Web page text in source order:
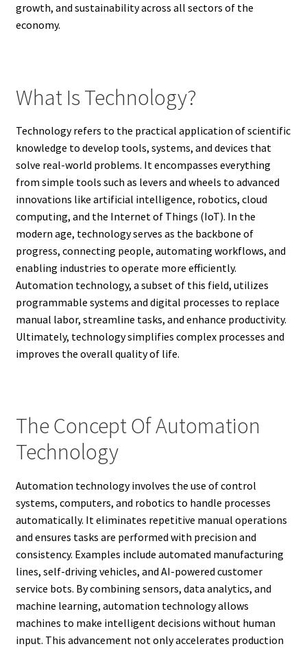
growth, and sustainability across all sectors of the
economy.
What Is Technology?
Technology refers to the practical application of scientific
knowledge to develop tools, systems, and devices that
solve real-world problems. It encompasses everything
from simple tools such as levers and wheels to advanced
innovations like artificial intelligence, robotics, cloud
computing, and the Internet of Things (IoT). In the
modern age, technology serves as the backbone of
progress, connecting people, automating workflows, and
enabling industries to operate more efficiently.
Automation technology, a subset of this field, utilizes
programmable systems and digital processes to replace
manual labor, streamline tasks, and enhance productivity.
Ultimately, technology simplifies complex processes and
improves the overall quality of life.
The Concept Of Automation
Technology
Automation technology involves the use of control
systems, computers, and robotics to handle processes
automatically. It eliminates repetitive manual operations
and ensures tasks are performed with precision and
consistency. Examples include automated manufacturing
lines, self-driving vehicles, and AI-powered customer
service bots. By combining sensors, data analytics, and
machine learning, automation technology allows
machines to make intelligent decisions without human
input. This advancement not only accelerates production